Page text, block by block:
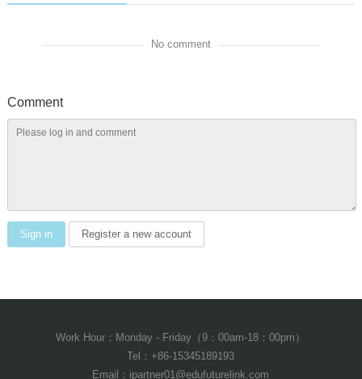
No comment
Comment
Sign in Register a new account
Work Hour：Monday - Friday（9：00am-18：00pm）
Tel：+86-15345189193
Email：ipartner01@edufuturelink.com